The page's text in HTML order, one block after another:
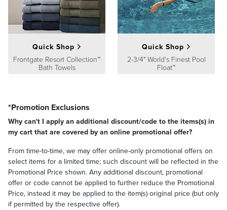
Quick Shop
Frontgate Resort Collection™
Bath Towels
Quick Shop
2-3/4" World's Finest Pool
Float™
*Promotion Exclusions
Why can't I apply an additional discount/code to the items(s) in
my cart that are covered by an online promotional offer?
From time-to-time, we may offer online-only promotional offers on
select items for a limited time; such discount will be reflected in the
Promotional Price shown. Any additional discount, promotional
offer or code cannot be applied to further reduce the Promotional
Price, instead it may be applied to the item(s) original price (but only
if permitted by the respective offer).